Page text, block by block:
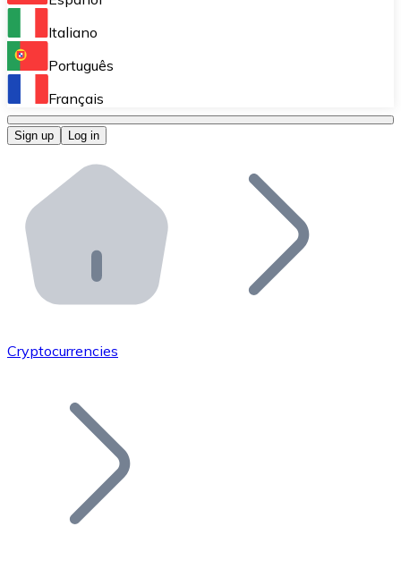
Perform high-volume operations.
Bitnovo OTC
Bitnovo ATM
Integrate a Bitnovo ATM into your business and let
Bitnovo API
Integrate our API into your ecosystem.
Add your project to our ecosystem.
Join our distributor network.
Italiano
Português
Français
Sign up Log in
Cryptocurrencies